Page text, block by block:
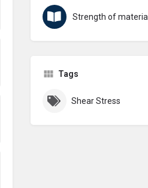
Strength of material
Tags
Shear Stress